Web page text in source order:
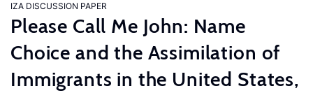
IZA DISCUSSION PAPER
Please Call Me John: Name
Choice and the Assimilation of
Immigrants in the United States,